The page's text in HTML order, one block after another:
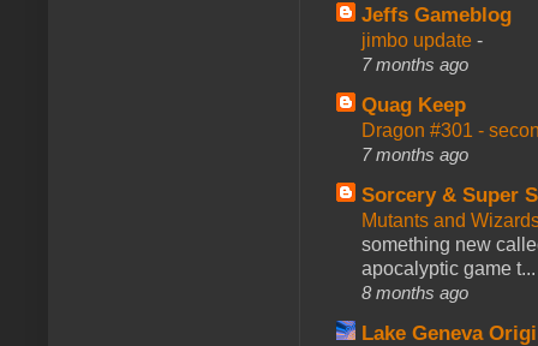
Jeffs Gameblog
jimbo update -
7 months ago
Quag Keep
Dragon #301 -
7 months ago
Sorcery & Super
Mutants and
something new
apocalyptic game t...
8 months ago
Lake Geneva